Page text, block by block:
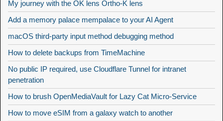
My journey with the OK lens Ortho-K lens
Add a memory palace mempalace to your AI Agent
macOS third-party input method debugging method
How to delete backups from TimeMachine
No public IP required, use Cloudflare Tunnel for intranet
penetration
How to brush OpenMediaVault for Lazy Cat Micro-Service
How to move eSIM from a galaxy watch to another